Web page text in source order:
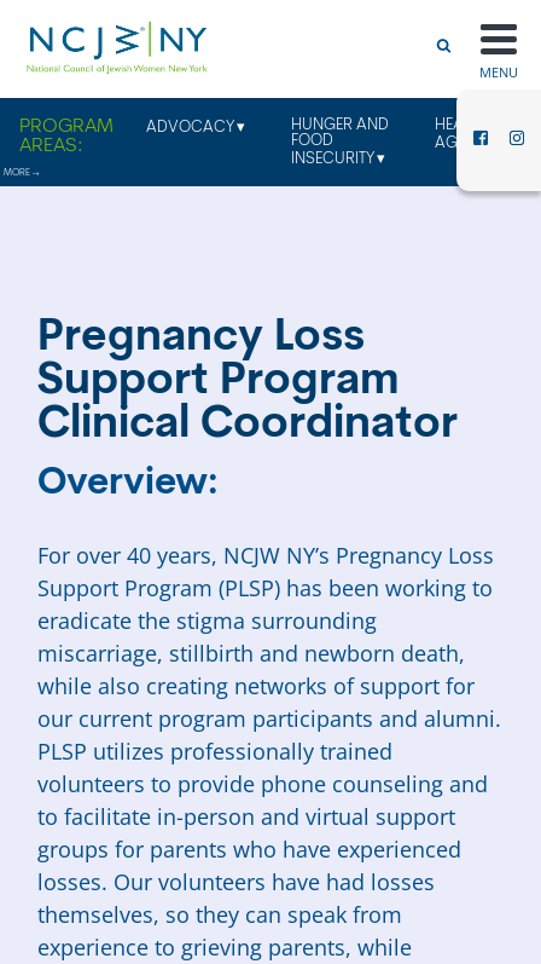
MENU
ADVOCACY
HUNGER AND
FOOD
INSECURITY
HEALTHY
AGING
Pregnancy Loss
Support Program
Clinical Coordinator
Overview:
For over 40 years, NCJW NY’s Pregnancy Loss
Support Program (PLSP) has been working to
eradicate the stigma surrounding
miscarriage, stillbirth and newborn death,
while also creating networks of support for
our current program participants and alumni.
PLSP utilizes professionally trained
volunteers to provide phone counseling and
to facilitate in-person and virtual support
groups for parents who have experienced
losses. Our volunteers have had losses
themselves, so they can speak from
experience to grieving parents, while